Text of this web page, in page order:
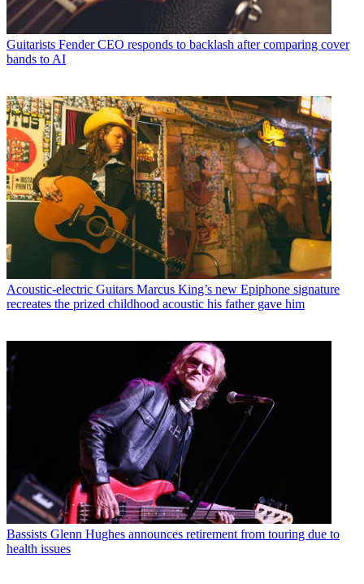
Guitarists Fender CEO responds to backlash after comparing cover
bands to AI
Acoustic-electric Guitars Marcus King’s new Epiphone signature
recreates the prized childhood acoustic his father gave him
Bassists Glenn Hughes announces retirement from touring due to
health issues